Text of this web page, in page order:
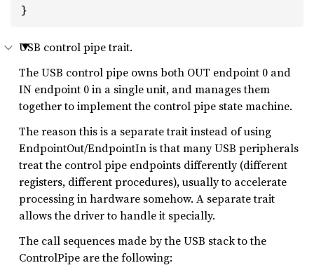
}
USB control pipe trait.
The USB control pipe owns both OUT endpoint 0 and
IN endpoint 0 in a single unit, and manages them
together to implement the control pipe state machine.
The reason this is a separate trait instead of using
EndpointOut/EndpointIn is that many USB peripherals
treat the control pipe endpoints differently (different
registers, different procedures), usually to accelerate
processing in hardware somehow. A separate trait
allows the driver to handle it specially.
The call sequences made by the USB stack to the
ControlPipe are the following: